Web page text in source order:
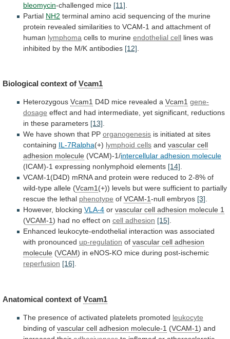
bleomycin-challenged mice [11]
Partial NH2 terminal amino acid sequencing of the murine
protein revealed similarities to VCAM-1 and attachment of
human lymphoma cells to murine endothelial cell lines was
inhibited by the M/K antibodies [12]
Biological context of Vcam1
Heterozygous Vcam1 D4D mice revealed a Vcam1 gene-
dosage effect and had intermediate, yet significant, reductions
in these parameters [13].
We have shown that PP organogenesis is initiated at sites
containing IL-7Ralpha(+) lymphoid cells and vascular cell
adhesion molecule (VCAM)-1/intercellular adhesion molecule
(ICAM)-1 expressing nonlymphoid elements [14].
VCAM-1(D4D) mRNA and protein were reduced to 2-8% of
wild-type allele (Vcam1(+)) levels but were sufficient to partially
rescue the lethal phenotype of VCAM-1-null embryos [3].
However, blocking VLA-4 or vascular cell adhesion molecule 1
(VCAM-1) had no effect on cell adhesion [15].
Enhanced leukocyte-endothelial interaction was associated
with pronounced up-regulation of vascular cell adhesion
molecule (VCAM) in eNOS-KO mice during post-ischemic
reperfusion [16].
Anatomical context of Vcam1
The presence of activated platelets promoted leukocyte
binding of vascular cell adhesion molecule-1 (VCAM-1) and